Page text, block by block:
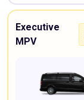
Executive
MPV